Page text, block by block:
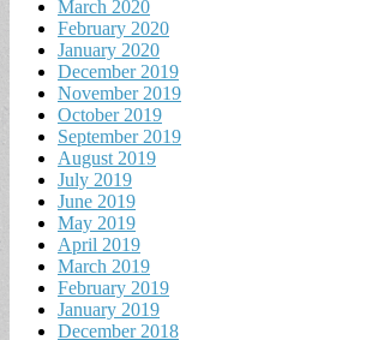
March 2020
February 2020
January 2020
December 2019
November 2019
October 2019
September 2019
August 2019
July 2019
June 2019
May 2019
April 2019
March 2019
February 2019
January 2019
December 2018